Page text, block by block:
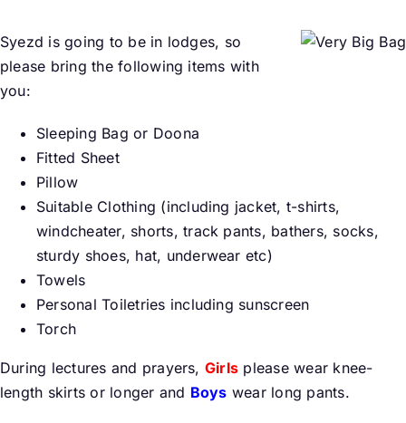
Sponsors
Cart
Question Box
Register Youth Group
Syezd is going to be in lodges, so
please bring the following items with
you:
Sleeping Bag or Doona
Fitted Sheet
Pillow
Suitable Clothing (including jacket, t-shirts,
windcheater, shorts, track pants, bathers, socks,
sturdy shoes, hat, underwear etc)
Towels
Personal Toiletries including sunscreen
Torch
During lectures and prayers, Girls please wear knee-
length skirts or longer and Boys wear long pants.